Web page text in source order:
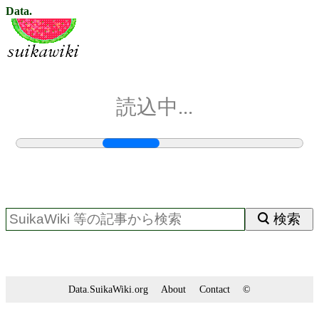
Data.
読込中...
検索
Data.SuikaWiki.org About Contact ©